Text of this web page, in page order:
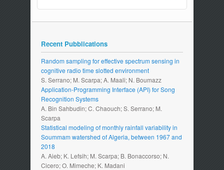
Recent Pubblications
Random sampling for effective spectrum sensing in
cognitive radio time slotted environment
S. Serrano; M. Scarpa; A. Maali; N. Boumazz
Application-Programming Interface (API) for Song
Recognition Systems
A. Bin Sahbudin; C. Chaouch; S. Serrano; M.
Scarpa
Statistical modeling of monthly rainfall variability in
Soummam watershed of Algeria, between 1967 and
2018
A. Aieb; K. Lefsih; M. Scarpa; B. Bonaccorso; N.
Cicero; O. Mimeche; K. Madani